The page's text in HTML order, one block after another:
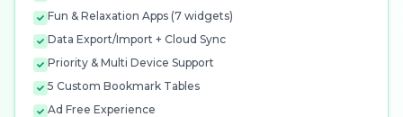
Fun & Relaxation Apps (7 widgets)
Data Export/Import + Cloud Sync
Priority & Multi Device Support
5 Custom Bookmark Tables
Ad Free Experience